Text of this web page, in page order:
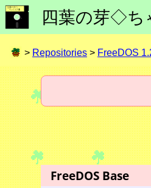
四葉の芽◇ち
> Repositories > FreeDOS
FreeDOS Base